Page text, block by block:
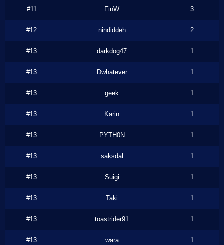
#11 FinW 3
#12 nindiddeh 2
#13 darkdog47 1
#13 Dwhatever 1
#13 geek 1
#13 Karin 1
#13 PYTH0N 1
#13 saksdal 1
#13 Suigi 1
#13 Taki 1
#13 toastrider91 1
#13 wara 1